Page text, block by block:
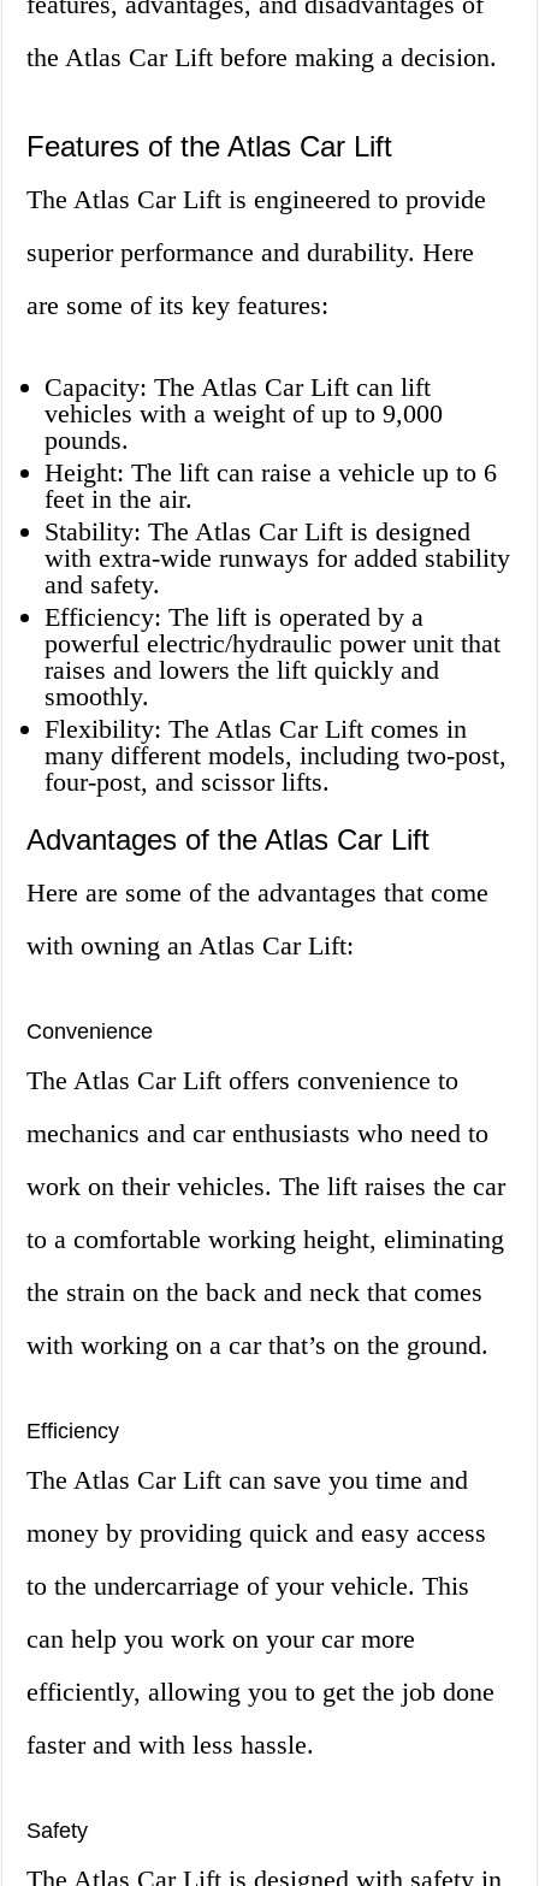
the Atlas Car Lift before making a decision.
Features of the Atlas Car Lift
The Atlas Car Lift is engineered to provide
superior performance and durability. Here
are some of its key features:
Capacity: The Atlas Car Lift can lift
vehicles with a weight of up to 9,000
pounds.
Height: The lift can raise a vehicle up to 6
feet in the air.
Stability: The Atlas Car Lift is designed
with extra-wide runways for added stability
and safety.
Efficiency: The lift is operated by a
powerful electric/hydraulic power unit that
raises and lowers the lift quickly and
smoothly.
Flexibility: The Atlas Car Lift comes in
many different models, including two-post,
four-post, and scissor lifts.
Advantages of the Atlas Car Lift
Here are some of the advantages that come
with owning an Atlas Car Lift:
Convenience
The Atlas Car Lift offers convenience to
mechanics and car enthusiasts who need to
work on their vehicles. The lift raises the car
to a comfortable working height, eliminating
the strain on the back and neck that comes
with working on a car that’s on the ground.
Efficiency
The Atlas Car Lift can save you time and
money by providing quick and easy access
to the undercarriage of your vehicle. This
can help you work on your car more
efficiently, allowing you to get the job done
faster and with less hassle.
Safety
The Atlas Car Lift is designed with safety in